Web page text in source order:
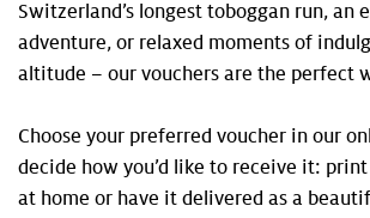
Switzerland’s longest toboggan run, an
adventure, or relaxed moments of
altitude – our vouchers are the perfect
Choose your preferred voucher in our
decide how you’d like to receive it:
at home or have it delivered as a